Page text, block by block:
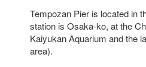
Tempozan Pier is located in
station is Osaka-ko, at the
Kaiyukan Aquarium and the
area).